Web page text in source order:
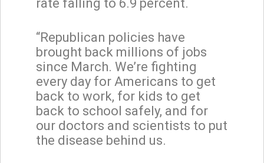
rate falling to 6.9 percent.
“Republican policies have
brought back millions of jobs
since March. We’re fighting
every day for Americans to get
back to work, for kids to get
back to school safely, and for
our doctors and scientists to put
the disease behind us.